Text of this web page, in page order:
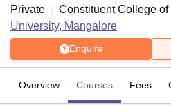
Private
Constituent College of
University, Mangalore
Enquire
Overview Courses Fees